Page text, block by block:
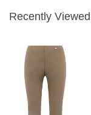
Recently Viewed